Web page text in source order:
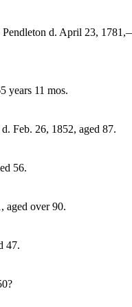
Pendleton d. April 23,
years 11 mos.
Feb. 26, 1852, aged 87.
56.
aged over 90.
47.